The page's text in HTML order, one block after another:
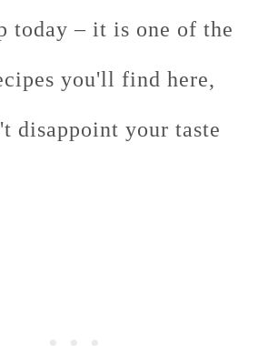
today – it is one of the
you'll find here,
disappoint your taste